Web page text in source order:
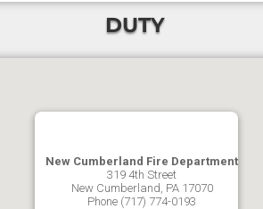
DUTY
New Cumberland Fire Department
319 4th Street
New Cumberland, PA 17070
Phone (717) 774-0193